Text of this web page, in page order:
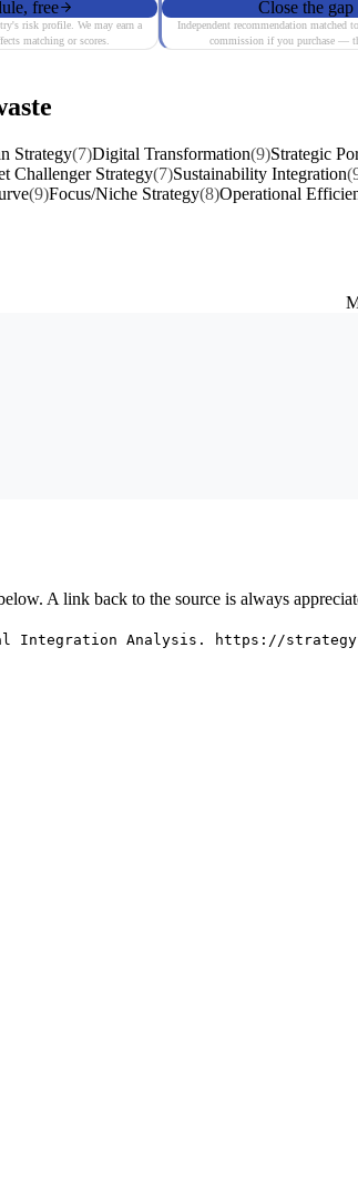
free
risk profile. We may earn a
matching or scores.
Close the
Independent recommendation
commission if you purchase —
Strategy(7)Digital Transformation(9)Strategic
Challenger Strategy(7)Sustainability Integration
(9)Focus/Niche Strategy(8)Operational
A link back to the source is always
Integration Analysis. https://